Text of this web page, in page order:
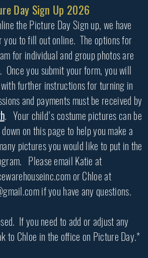
Day Sign Up 2026
the Picture Day Sign up, we have
you to fill out online. The options for
for individual and group photos are
Once you submit your form, you will
further instructions for turning in
and payments must be received by
. Your child's costume pictures can be
on this page to help you make a
pictures you would like to put in the
Please email Katie at
or Chloe at
if you have any questions.
If you need to add or adjust any
to Chloe in the office on Picture Day.*